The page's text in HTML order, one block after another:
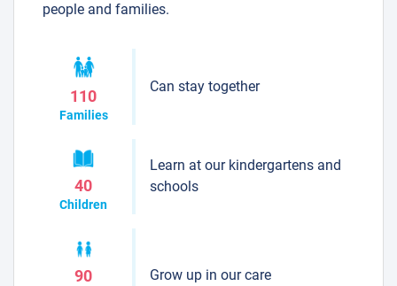
people and families.
110
Families
Can stay together
40
Children
Learn at our kindergartens and
schools
90 Grow up in our care